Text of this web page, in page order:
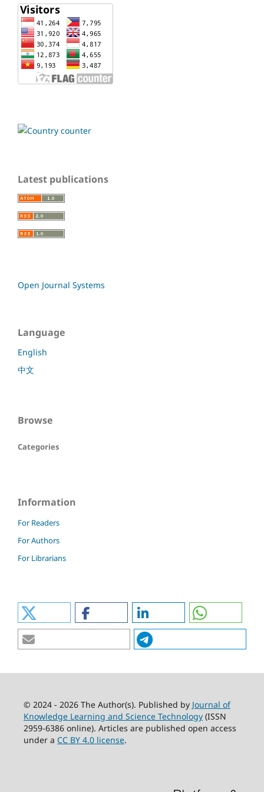
Latest publications
Open Journal Systems
Language
English
中文
Browse
Categories
Information
For Readers
For Authors
For Librarians
© 2024 - 2026 The Author(s). Published by Journal of
Knowledge Learning and Science Technology(ISSN
2959-6386 online). Articles are published open access
under a CC BY 4.0 license.